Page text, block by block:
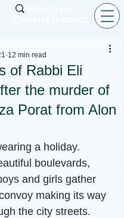
of Rabbi Eli
the murder of
Porat from Alon
12 min read
a holiday.
boulevards,
and girls gather
making its way
the city streets.